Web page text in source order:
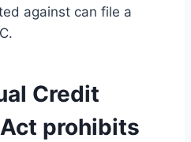
against can file a
Credit
prohibits